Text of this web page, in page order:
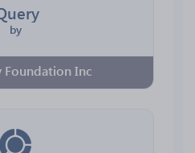
by
Foundation Inc